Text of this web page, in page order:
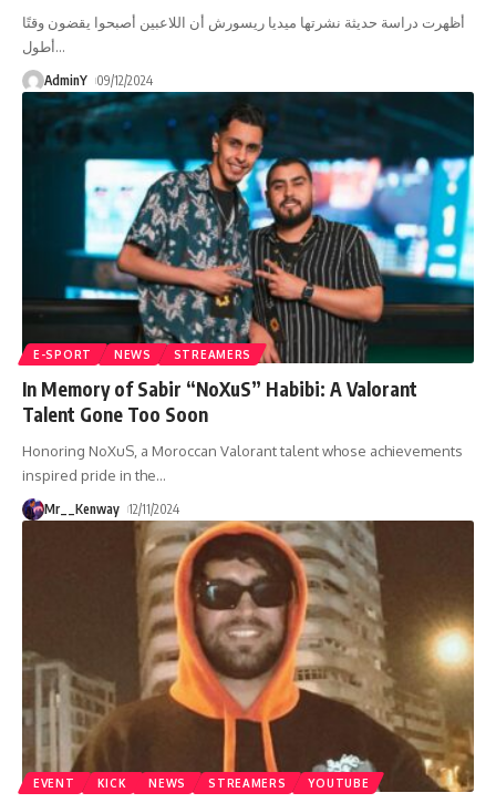
أظهرت دراسة حديثة نشرتها ميديا ريسورش أن اللاعبين أصبحوا يقضون وقتًا
أطول…
AdminY 09/12/2024
E-SPORT NEWS STREAMERS
In Memory of Sabir “NoXuS” Habibi: A Valorant
Talent Gone Too Soon
Honoring NoXuS, a Moroccan Valorant talent whose achievements
inspired pride in the…
Mr__Kenway 12/11/2024
EVENT KICK NEWS STREAMERS YOUTUBE